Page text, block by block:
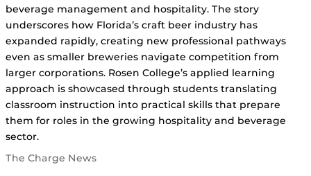
beverage management and hospitality. The story
underscores how Florida’s craft beer industry has
expanded rapidly, creating new professional pathways
even as smaller breweries navigate competition from
larger corporations. Rosen College’s applied learning
approach is showcased through students translating
classroom instruction into practical skills that prepare
them for roles in the growing hospitality and beverage
sector.
The Charge News